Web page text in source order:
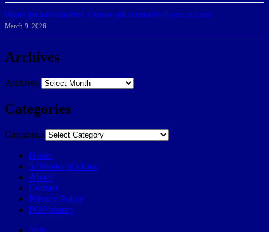
Belarus journalist convicted of treason and sentenced to 9 years in prison
March 9, 2026
Archives
Archives
Categories
Categories
Home
57Weeks pOdcast
About
Contact
Privacy Policy
POP history
Yelp